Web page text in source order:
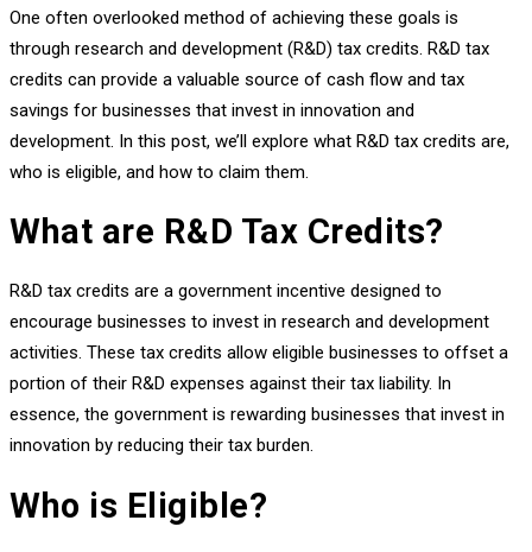
One often overlooked method of achieving these goals is
through research and development (R&D) tax credits. R&D tax
credits can provide a valuable source of cash flow and tax
savings for businesses that invest in innovation and
development. In this post, we’ll explore what R&D tax credits are,
who is eligible, and how to claim them.
What are R&D Tax Credits?
R&D tax credits are a government incentive designed to
encourage businesses to invest in research and development
activities. These tax credits allow eligible businesses to offset a
portion of their R&D expenses against their tax liability. In
essence, the government is rewarding businesses that invest in
innovation by reducing their tax burden.
Who is Eligible?